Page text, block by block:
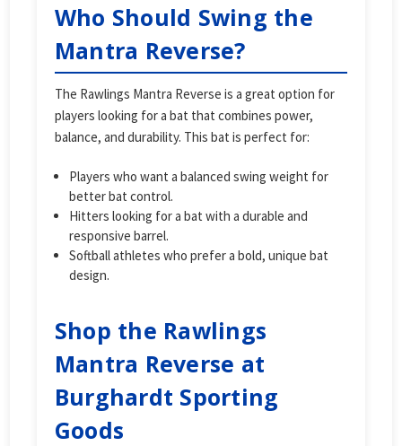
Who Should Swing the
Mantra Reverse?
The Rawlings Mantra Reverse is a great option for
players looking for a bat that combines power,
balance, and durability. This bat is perfect for:
Players who want a balanced swing weight for
better bat control.
Hitters looking for a bat with a durable and
responsive barrel.
Softball athletes who prefer a bold, unique bat
design.
Shop the Rawlings
Mantra Reverse at
Burghardt Sporting
Goods